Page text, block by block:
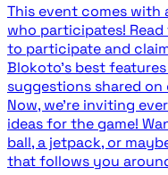
This event comes with
who participates!
to participate and
Blokoto's best
suggestions shared
Now, we're inviting
ideas for the game!
ball, a jetpack, or
that follows you